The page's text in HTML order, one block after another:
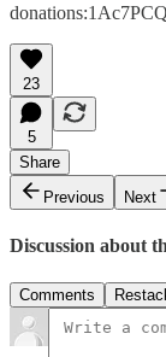
23
5
Share
Previous
Next
Discussion about
Comments